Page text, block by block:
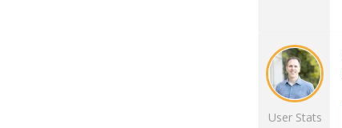
User Stats